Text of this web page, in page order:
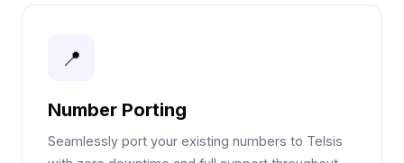
📍
Number Porting
Seamlessly port your existing numbers to Telsis